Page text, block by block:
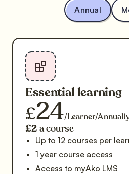
Annual
Essential learning
£24/Learner/
£2 a course
Up to 12 courses per
1 year course access
Access to myAko LMS